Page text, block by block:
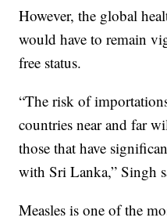
However, the global
would have to remain
free status.
“The risk of
countries near and far
those that have
with Sri Lanka,” Singh
Measles is one of the